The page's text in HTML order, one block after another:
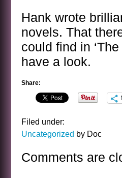
Hank wrote
novels. That
could find in
have a look.
Share:
Filed under:
Uncategorized by Doc
Comments are